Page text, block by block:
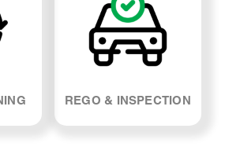
REGO & INSPECTION